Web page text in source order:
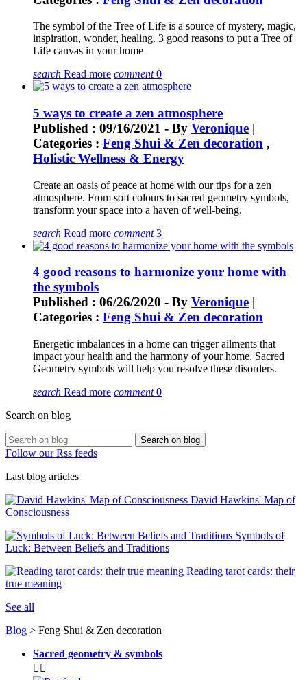
The symbol of the Tree of Life is a source of mystery, magic,
inspiration, wonder, healing. 3 good reasons to put a Tree of
Life canvas in your home
search Read more comment0
5 ways to create a zen atmosphere
Published : 09/16/2021 - By Veronique |
Categories : Feng Shui & Zen decoration ,
Holistic Wellness & Energy
Create an oasis of peace at home with our tips for a zen
atmosphere. From soft colours to sacred geometry symbols,
transform your space into a haven of well-being.
search Read more comment3
4 good reasons to harmonize your home with
the symbols
Published : 06/26/2020 - By Veronique |
Categories : Feng Shui & Zen decoration
Energetic imbalances in a home can trigger ailments that
impact your health and the harmony of your home. Sacred
Geometry symbols will help you resolve these disorders.
search Read more comment0
Search on blog
Search on blog
Follow our Rss feeds
Last blog articles
David Hawkins' Map of
Consciousness
Symbols of
Luck: Between Beliefs and Traditions
Reading tarot cards: their
true meaning
See all
Blog > Feng Shui & Zen decoration
Sacred geometry & symbols
 